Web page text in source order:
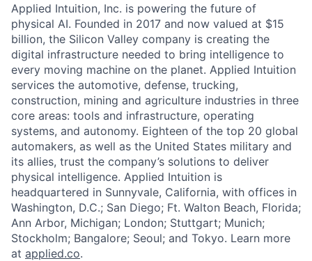
Applied Intuition, Inc. is powering the future of
physical AI. Founded in 2017 and now valued at $15
billion, the Silicon Valley company is creating the
digital infrastructure needed to bring intelligence to
every moving machine on the planet. Applied Intuition
services the automotive, defense, trucking,
construction, mining and agriculture industries in three
core areas: tools and infrastructure, operating
systems, and autonomy. Eighteen of the top 20 global
automakers, as well as the United States military and
its allies, trust the company’s solutions to deliver
physical intelligence. Applied Intuition is
headquartered in Sunnyvale, California, with offices in
Washington, D.C.; San Diego; Ft. Walton Beach, Florida;
Ann Arbor, Michigan; London; Stuttgart; Munich;
Stockholm; Bangalore; Seoul; and Tokyo. Learn more
at applied.co.